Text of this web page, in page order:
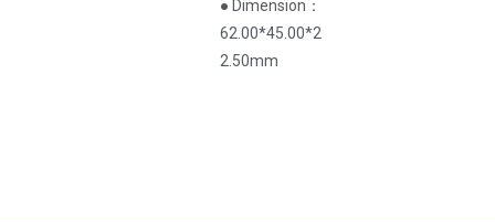
● Dimension：
62.00*45.00*2
2.50mm